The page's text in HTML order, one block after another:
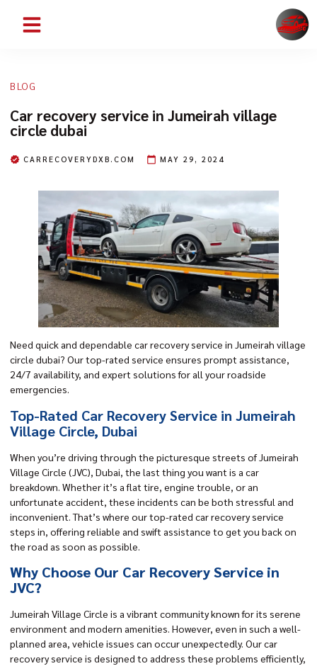
BLOG
Car recovery service in Jumeirah village
circle dubai
CARRECOVERYDXB.COM MAY 29, 2024
Need quick and dependable car recovery service in Jumeirah village
circle dubai? Our top-rated service ensures prompt assistance,
24/7 availability, and expert solutions for all your roadside
emergencies.
Top-Rated Car Recovery Service in Jumeirah
Village Circle, Dubai
When you’re driving through the picturesque streets of Jumeirah
Village Circle (JVC), Dubai, the last thing you want is a car
breakdown. Whether it’s a flat tire, engine trouble, or an
unfortunate accident, these incidents can be both stressful and
inconvenient. That’s where ourtop-rated car recoveryservice
steps in, offering reliable and swift assistance to get you back on
the road as soon as possible.
Why Choose Our Car Recovery Service in
JVC?
Jumeirah Village Circle is a vibrant community known for its serene
environment and modern amenities. However, even in such a well-
planned area, vehicle issues can occur unexpectedly. Ourcar
recovery service is designed to address these problems efficiently,